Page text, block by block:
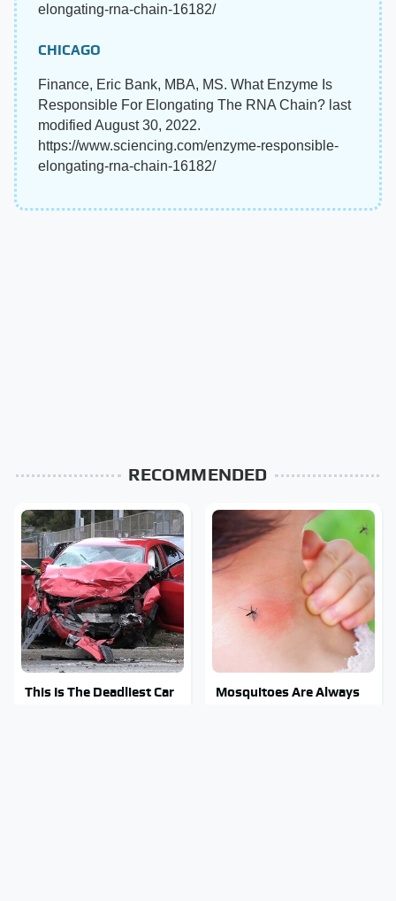
elongating-rna-chain-16182/
CHICAGO
Finance, Eric Bank, MBA, MS. What Enzyme Is
Responsible For Elongating The RNA Chain? last
modified August 30, 2022.
https://www.sciencing.com/enzyme-responsible-
elongating-rna-chain-16182/
RECOMMENDED
This Is The Deadliest Car
Mosquitoes Are Always